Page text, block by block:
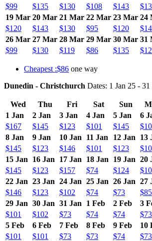
$99
$135 $130 $108 $143
19 Mar 20 Mar 21 Mar 22 Mar 23 Mar 24
$120
$143 $130 $95 $120
26 Mar 27 Mar 28 Mar 29 Mar 30 Mar 31
$99
$130 $119 $86 $135
Cheapest :$86 one way
Dunedin - Christchurch Dates: 1 Jan 25 -
Wed Thu Fri Sat Sun
1 Jan
2 Jan 3 Jan 4 Jan 5 Jan 6
$167
$145 $123 $101 $145
8 Jan
9 Jan 10 Jan 11 Jan 12 Jan 13
$145
$123 $146 $101 $123
15 Jan
16 Jan 17 Jan 18 Jan 19 Jan 20
$145
$123 $157 $74 $124
22 Jan 23 Jan 24 Jan 25 Jan 26 Jan 27
$146
$123 $102 $74 $73 $85
29 Jan 30 Jan 31 Jan 1 Feb 2 Feb 3
$101
$102 $73 $74 $74 $73
5 Feb
6 Feb 7 Feb 8 Feb 9 Feb 10
$101
$101 $73 $73 $74 $73